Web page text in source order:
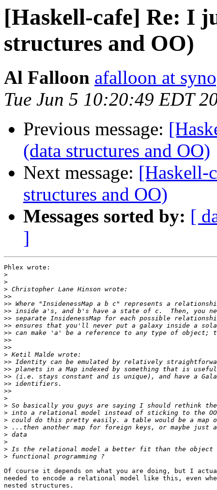
[Haskell-cafe] Re: I
structures and OO)
Al Falloon afalloon at
Tue Jun 5 10:20:49 EDT
Previous message:
(data structures and OO)
Next message: [Haskell-
structures and OO)
Messages sorted by: [
]
Phlex wrote:
>
>
>
>>
>>
>>
>>
>>
>>
>>
>>
>
>>
>>
>>
>>
>>
>
>
>
>
>
>
>
>
>
Of course it depends on what you are doing, but I
needed to encode a relational model like this, even
nested structures.